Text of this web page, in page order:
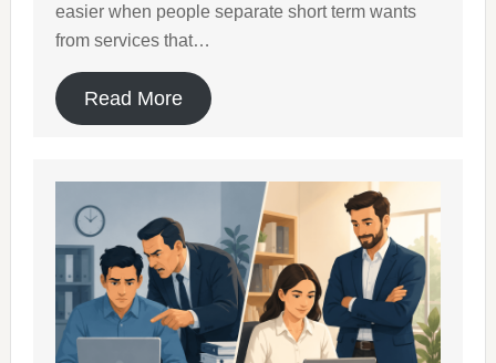
easier when people separate short term wants
from services that…
Read More